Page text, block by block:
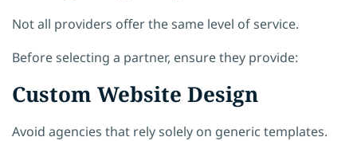
Not all providers offer the same level of service.
Before selecting a partner, ensure they provide:
Custom Website Design
Avoid agencies that rely solely on generic templates.